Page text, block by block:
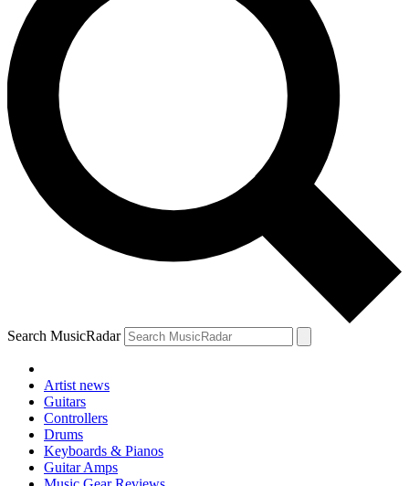
Search MusicRadar
Artist news
Guitars
Controllers
Drums
Keyboards & Pianos
Guitar Amps